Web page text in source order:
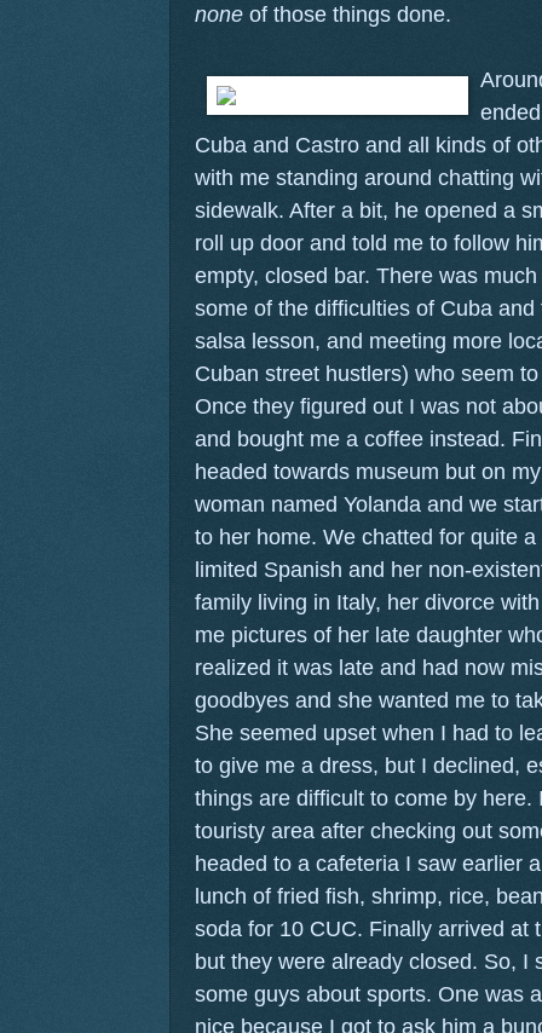
none of those things done.
Cuba and Castro and all kinds of
with me standing around chatting
sidewalk. After a bit, he opened a
roll up door and told me to follow
empty, closed bar. There was
some of the difficulties of Cuba
salsa lesson, and meeting more
Cuban street hustlers) who seem
Once they figured out I was not
and bought me a coffee instead.
headed towards museum but on
woman named Yolanda and we
to her home. We chatted for quite
limited Spanish and her non-
family living in Italy, her divorce
me pictures of her late daughter
realized it was late and had now
goodbyes and she wanted me to
She seemed upset when I had to
to give me a dress, but I declined,
things are difficult to come by
touristy area after checking out
headed to a cafeteria I saw earlier
lunch of fried fish, shrimp, rice,
soda for 10 CUC. Finally arrived at
but they were already closed. So, I
some guys about sports. One was
nice because I got to ask him a